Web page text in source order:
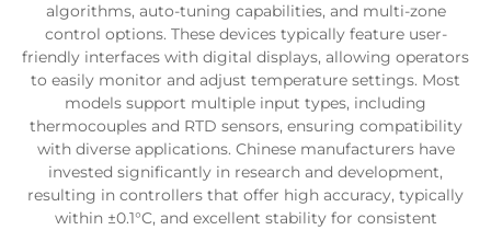
algorithms, auto-tuning capabilities, and multi-zone
control options. These devices typically feature user-
friendly interfaces with digital displays, allowing operators
to easily monitor and adjust temperature settings. Most
models support multiple input types, including
thermocouples and RTD sensors, ensuring compatibility
with diverse applications. Chinese manufacturers have
invested significantly in research and development,
resulting in controllers that offer high accuracy, typically
within ±0.1°C, and excellent stability for consistent